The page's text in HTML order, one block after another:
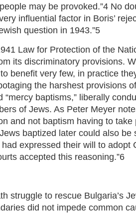
may be provoked.”4 No
influential factor in Boris’
question in 1943.”5
Law for Protection of the
its discriminatory provisions.
benefit very few, in practice
the harshest provisions
“mercy baptisms,” liberally
of Jews. As Peter Meyer
and not baptism having to take
baptized later could also be
expressed their will to adopt
accepted this reasoning.”6
struggle to rescue Bulgaria’s
did not impede common